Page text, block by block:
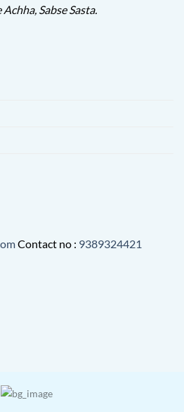
Sabse Sasta.
Contact no : 9389324421